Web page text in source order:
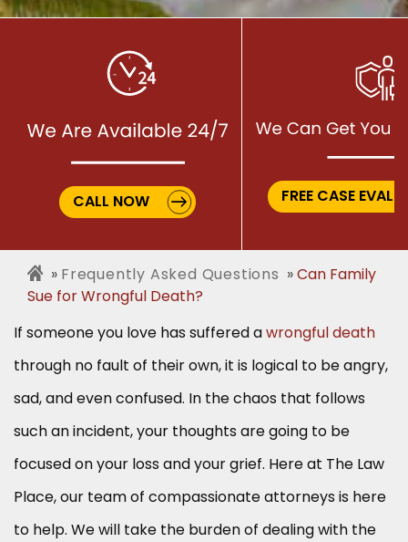
CALL NOW FREE CASE
Frequently Asked Questions
Can Family
Sue for Wrongful Death?
If someone you love has suffered awrongful death
through no fault of their own, it is logical to be angry,
sad, and even confused. In the chaos that follows
such an incident, your thoughts are going to be
focused on your loss and your grief. Here at The Law
Place, our team of compassionate attorneys is here
to help. We will take the burden of dealing with the